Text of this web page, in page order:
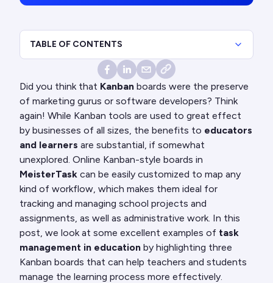
TABLE OF CONTENTS
Did you think that Kanban boards were the preserve
of marketing gurus or software developers? Think
again! While Kanban tools are used to great effect
by businesses of all sizes, the benefits to educators
and learners are substantial, if somewhat
unexplored. Online Kanban-style boards in
MeisterTask can be easily customized to map any
kind of workflow, which makes them ideal for
tracking and managing school projects and
assignments, as well as administrative work. In this
post, we look at some excellent examples of task
management in education by highlighting three
Kanban boards that can help teachers and students
manage the learning process more effectively.